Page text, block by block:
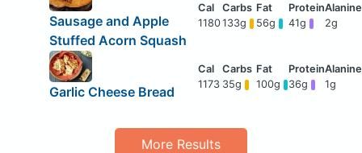
Sausage and Apple
Stuffed Acorn Squash
1180133g 56g 41g 2g
Garlic Cheese Bread
1173 35g 100g 36g 1g
More Results